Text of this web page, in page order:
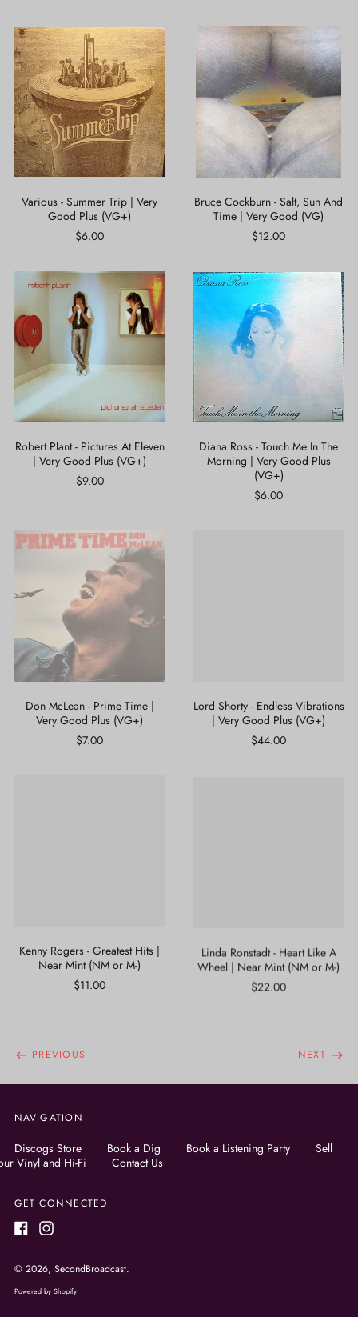
Various
-
Summer
Trip
|
Very
Good
Plus
(VG+)
Various - Summer Trip | Very
Good Plus (VG+)
$6.00
Bruce
Cockburn
-
Salt,
Sun
And
Time
|
Very
Good
(VG)
Bruce Cockburn - Salt, Sun And
Time | Very Good (VG)
$12.00
Robert
Plant
-
Pictures
At
Eleven
|
Very
Plus
(VG+)
Robert Plant - Pictures At Eleven
| Very Good Plus (VG+)
$9.00
Diana
Ross
-
Touch
Me
In
The
Morning
Very
Good
(VG+)
Diana Ross - Touch Me In The
Morning | Very Good Plus
(VG+)
$6.00
Don
McLean
Prime
Time
|
Very
Good
Plus
(VG+)
Don McLean - Prime Time |
Very Good Plus (VG+)
$7.00
Lord Shorty - Endless Vibrations
| Very Good Plus (VG+)
$44.00
Kenny Rogers - Greatest Hits |
Near Mint (NM or M-)
$11.00
M-)
Linda Ronstadt - Heart Like A
Wheel | Near Mint (NM or M-)
$22.00
PREVIOUS NEXT
NAVIGATION
Discogs Store Book a Dig Book a Listening Party
Sell
Vinyl and Hi-Fi
Contact Us
GET CONNECTED
© 2026, SecondBroadcast.
Powered by Shopify